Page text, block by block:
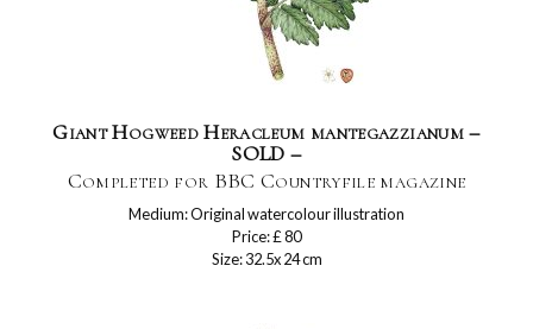
Giant Hogweed Heracleum mantegazzianum –
SOLD –
Completed for BBC Countryfile magazine
Medium: Original watercolour illustration
Price: £ 80
Size: 32.5x 24 cm